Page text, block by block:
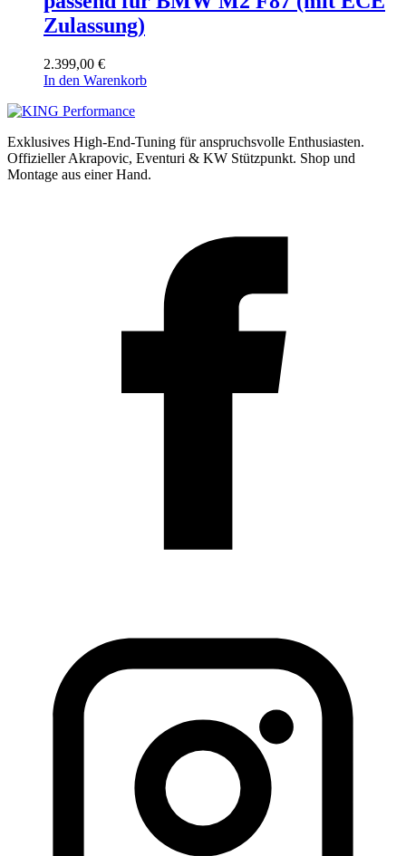
Zulassung)
2.399,00 €
In den Warenkorb
Exklusives High-End-Tuning für anspruchsvolle Enthusiasten.
Offizieller Akrapovic, Eventuri & KW Stützpunkt. Shop und
Montage aus einer Hand.